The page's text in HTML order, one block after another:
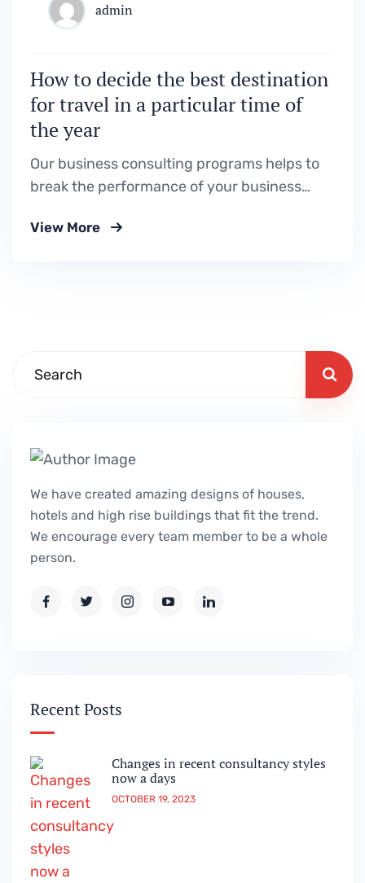
admin
How to decide the best destination
for travel in a particular time of
the year
Our business consulting programs helps to
break the performance of your business
you know exactly.
View More
We have created amazing designs of houses,
hotels and high rise buildings that fit the trend.
We encourage every team member to be a whole
person.
Recent Posts
Changes in recent consultancy styles
now a days
OCTOBER 19, 2023